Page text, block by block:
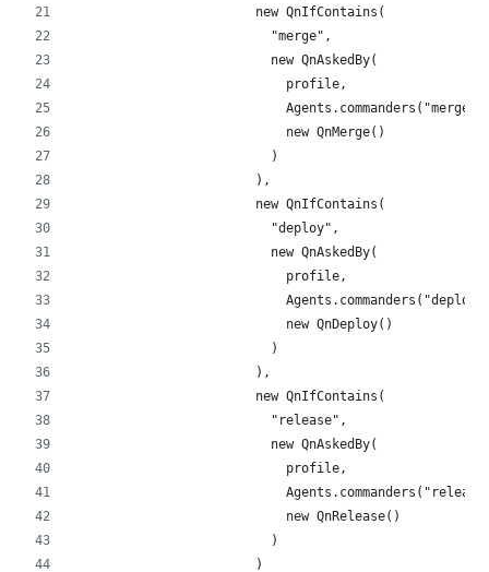
                        new QnIfContains(
                          "merge",
                          new QnAskedBy(
                            profile,
                            new QnMerge()
                          )
                        ),
                        new QnIfContains(
                          "deploy",
                          new QnAskedBy(
                            profile,
                            new QnDeploy()
                          )
                        ),
                        new QnIfContains(
                          "release",
                          new QnAskedBy(
                            profile,
                            new QnRelease()
                          )
                        )